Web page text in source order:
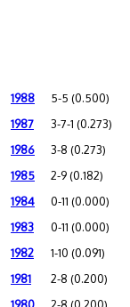
1988 5-5 (0.500)
1987 3-7-1 (0.273)
1986 3-8 (0.273)
1985 2-9 (0.182)
1984 0-11 (0.000)
1983 0-11 (0.000)
1982 1-10 (0.091)
1981 2-8 (0.200)